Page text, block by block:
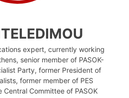
expert, currently working
senior member of PASOK-
Party, former President of
former member of PES
Committee of PASOK